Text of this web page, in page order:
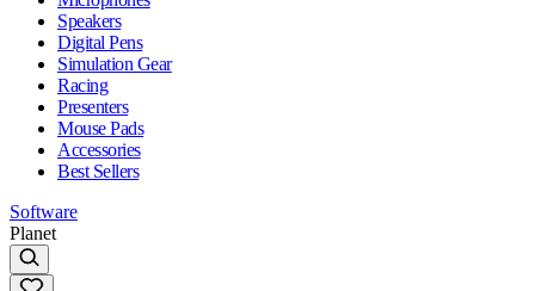
Speakers
Digital Pens
Simulation Gear
Racing
Presenters
Mouse Pads
Accessories
Best Sellers
Software
Planet